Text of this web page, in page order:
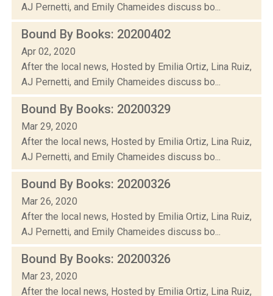
AJ Pernetti, and Emily Chameides discuss bo...
Bound By Books: 20200402
Apr 02, 2020
After the local news, Hosted by Emilia Ortiz, Lina Ruiz,
AJ Pernetti, and Emily Chameides discuss bo...
Bound By Books: 20200329
Mar 29, 2020
After the local news, Hosted by Emilia Ortiz, Lina Ruiz,
AJ Pernetti, and Emily Chameides discuss bo...
Bound By Books: 20200326
Mar 26, 2020
After the local news, Hosted by Emilia Ortiz, Lina Ruiz,
AJ Pernetti, and Emily Chameides discuss bo...
Bound By Books: 20200326
Mar 23, 2020
After the local news, Hosted by Emilia Ortiz, Lina Ruiz,